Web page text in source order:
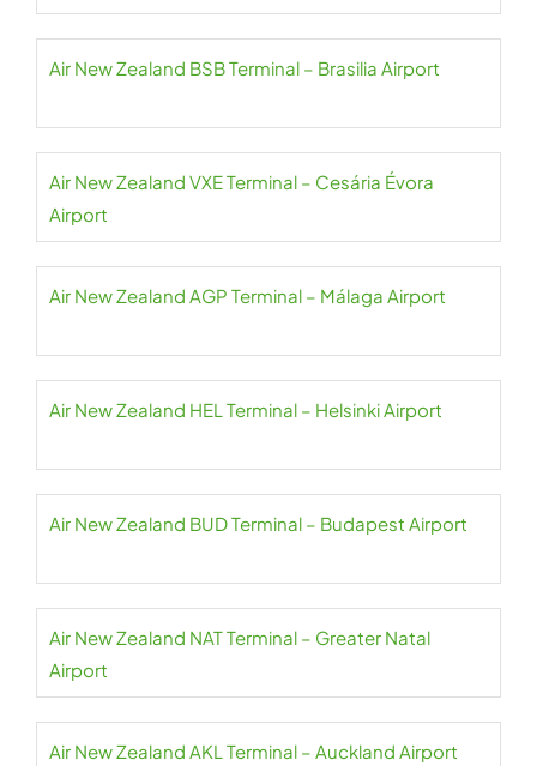
Air New Zealand BSB Terminal – Brasilia Airport
Air New Zealand VXE Terminal – Cesária Évora
Airport
Air New Zealand AGP Terminal – Málaga Airport
Air New Zealand HEL Terminal – Helsinki Airport
Air New Zealand BUD Terminal – Budapest Airport
Air New Zealand NAT Terminal – Greater Natal
Airport
Air New Zealand AKL Terminal – Auckland Airport